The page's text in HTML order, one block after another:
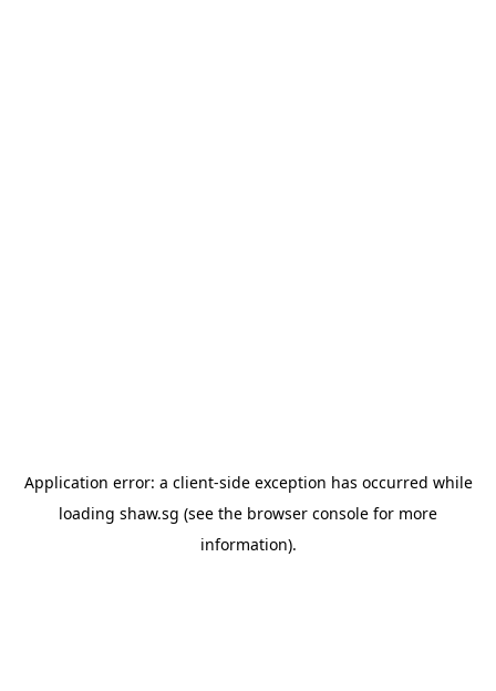
Application error: a client-side exception has occurred while
loading shaw.sg (see the browser console for more
information).